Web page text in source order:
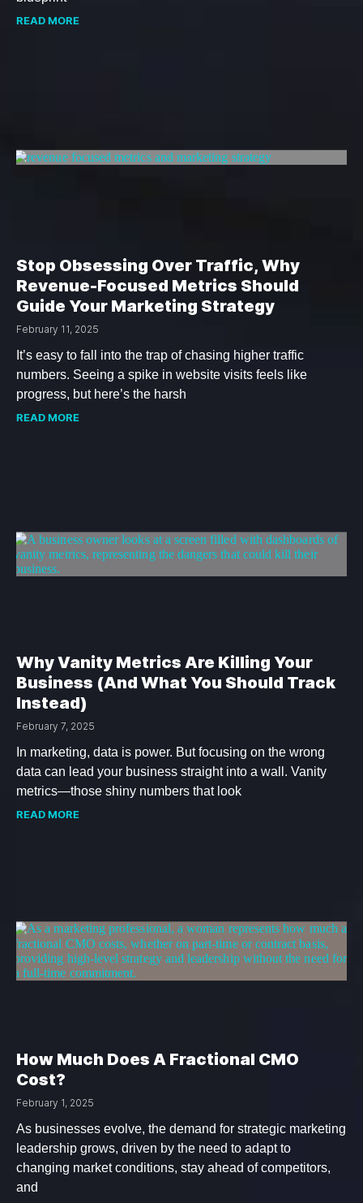
READ MORE
Stop Obsessing Over Traffic, Why
Revenue-Focused Metrics Should
Guide Your Marketing Strategy
February 11, 2025
It’s easy to fall into the trap of chasing higher traffic
numbers. Seeing a spike in website visits feels like
progress, but here’s the harsh
READ MORE
Why Vanity Metrics Are Killing Your
Business (And What You Should Track
Instead)
February 7, 2025
In marketing, data is power. But focusing on the wrong
data can lead your business straight into a wall. Vanity
metrics—those shiny numbers that look
READ MORE
How Much Does A Fractional CMO
Cost?
February 1, 2025
As businesses evolve, the demand for strategic marketing
leadership grows, driven by the need to adapt to
changing market conditions, stay ahead of competitors,
and